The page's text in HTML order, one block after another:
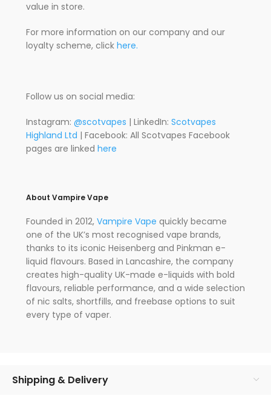
value in store.
For more information on our company and our
loyalty scheme, click here.
Follow us on social media:
Instagram: @scotvapes | LinkedIn: Scotvapes
Highland Ltd | Facebook: All Scotvapes Facebook
pages are linked here
About Vampire Vape
Founded in 2012, Vampire Vape quickly became
one of the UK’s most recognised vape brands,
thanks to its iconic Heisenberg and Pinkman e-
liquid flavours. Based in Lancashire, the company
creates high-quality UK-made e-liquids with bold
flavours, reliable performance, and a wide selection
of nic salts, shortfills, and freebase options to suit
every type of vaper.
Shipping & Delivery